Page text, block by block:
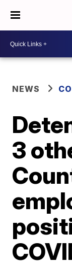
NEWS
3